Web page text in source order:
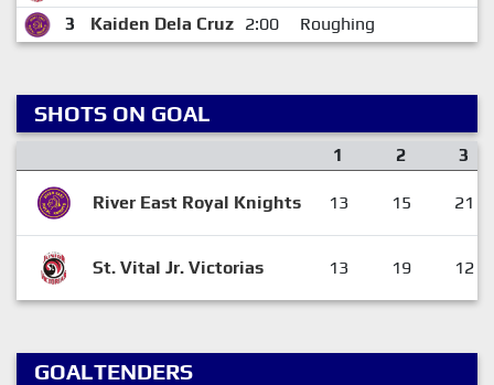
3
Kaiden Dela Cruz 2:00 Roughing
SHOTS ON GOAL
1 2 3
River East Royal Knights 13 15 21
St. Vital Jr. Victorias 13 19 12
GOALTENDERS